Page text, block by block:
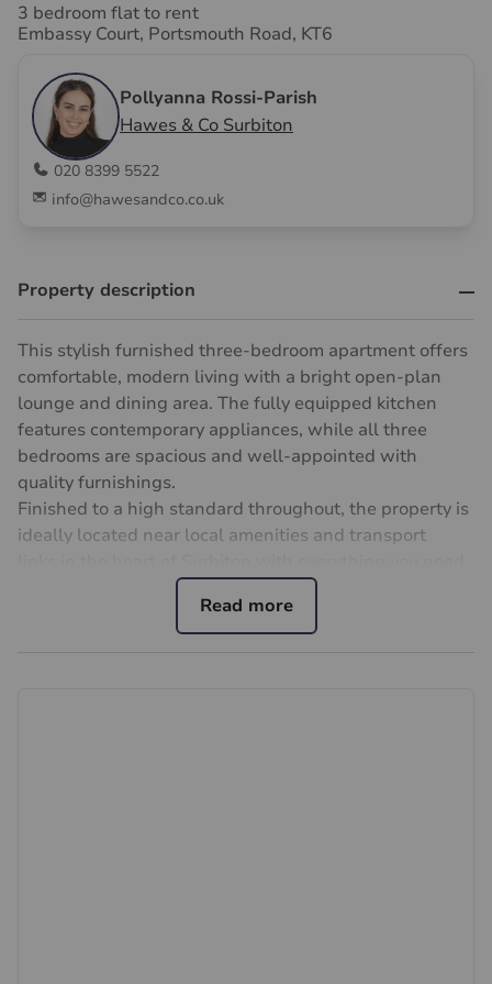
3 bedroom flat to rent
Embassy Court, Portsmouth Road, KT6
Pollyanna Rossi-Parish
Hawes & Co Surbiton
020 8399 5522
info@hawesandco.co.uk
Property description
This stylish furnished three-bedroom apartment offers
comfortable, modern living with a bright open-plan
lounge and dining area. The fully equipped kitchen
features contemporary appliances, while all three
bedrooms are spacious and well-appointed with
quality furnishings.
Finished to a high standard throughout, the property is
ideally located near local amenities and transport
approximately half a mile away, including the desirable
Maple Road, the River Thames, Surbiton's high street
and the mainline train station.